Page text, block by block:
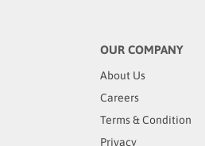
OUR COMPANY
About Us
Careers
Terms & Condition
Privacy